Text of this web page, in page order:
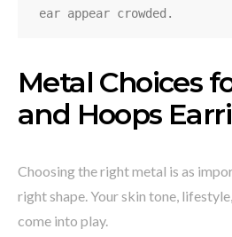
ear appear crowded.
Metal Choices
and Hoops
Choosing the right metal is as
right shape. Your skin tone,
come into play.